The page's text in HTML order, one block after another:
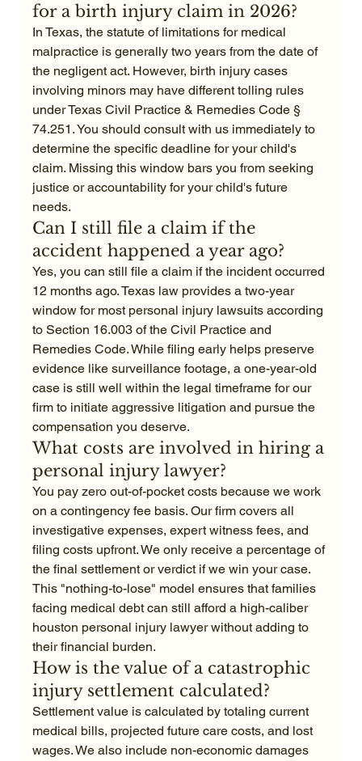
for a birth injury claim in 2026?
In Texas, the statute of limitations for medical
malpractice is generally two years from the date of
the negligent act. However, birth injury cases
involving minors may have different tolling rules
under Texas Civil Practice & Remedies Code §
74.251. You should consult with us immediately to
determine the specific deadline for your child's
claim. Missing this window bars you from seeking
justice or accountability for your child's future
needs.
Can I still file a claim if the
accident happened a year ago?
Yes, you can still file a claim if the incident occurred
12 months ago. Texas law provides a two-year
window for most personal injury lawsuits according
to Section 16.003 of the Civil Practice and
Remedies Code. While filing early helps preserve
evidence like surveillance footage, a one-year-old
case is still well within the legal timeframe for our
firm to initiate aggressive litigation and pursue the
compensation you deserve.
What costs are involved in hiring a
personal injury lawyer?
You pay zero out-of-pocket costs because we work
on a contingency fee basis. Our firm covers all
investigative expenses, expert witness fees, and
filing costs upfront. We only receive a percentage of
the final settlement or verdict if we win your case.
This "nothing-to-lose" model ensures that families
facing medical debt can still afford a high-caliber
houston personal injury lawyer without adding to
their financial burden.
How is the value of a catastrophic
injury settlement calculated?
Settlement value is calculated by totaling current
medical bills, projected future care costs, and lost
wages. We also include non-economic damages